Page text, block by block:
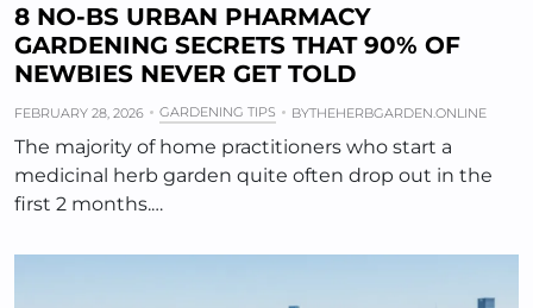
8 NO-BS URBAN PHARMACY
GARDENING SECRETS THAT 90% OF
NEWBIES NEVER GET TOLD
FEBRUARY 28, 2026 GARDENING TIPS BYTHEHERBGARDEN.ONLINE
The majority of home practitioners who start a
medicinal herb garden quite often drop out in the
first 2 months.…